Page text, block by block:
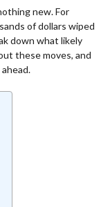
new. For
of dollars wiped
down what likely
these moves, and